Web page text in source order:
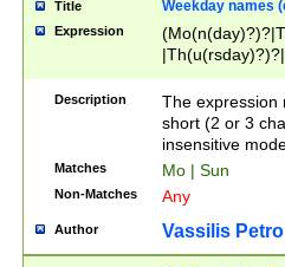
Title Weekday names
Expression
Description
The expression
short (2 or 3
insensitive
Matches Mo | Sun
Non-Matches Any
Author Vassilis